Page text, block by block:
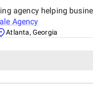
agency helping
Agency
Atlanta, Georgia